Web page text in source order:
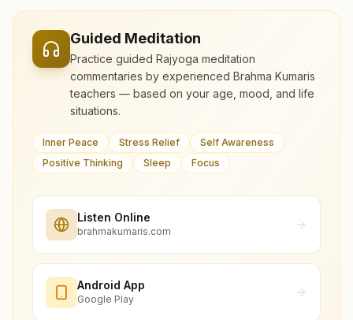
Guided Meditation
Practice guided Rajyoga meditation
commentaries by experienced Brahma Kumaris
teachers — based on your age, mood, and life
situations.
Inner Peace Stress Relief
Self Awareness
Positive Thinking
Sleep Focus
Listen Online
brahmakumaris.com
Android App
Google Play